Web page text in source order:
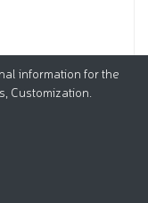
information for the
Customization